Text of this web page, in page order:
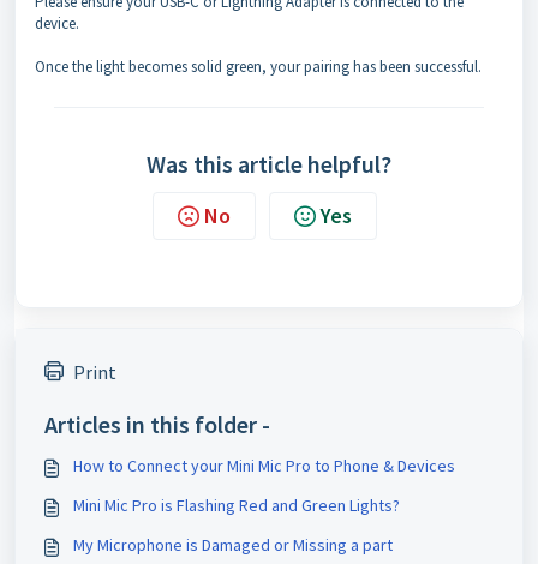
device.
Once the light becomes solid green, your pairing has been successful.
Was this article helpful?
No Yes
Print
Articles in this folder -
How to Connect your Mini Mic Pro to Phone & Devices
Mini Mic Pro is Flashing Red and Green Lights?
My Microphone is Damaged or Missing a part